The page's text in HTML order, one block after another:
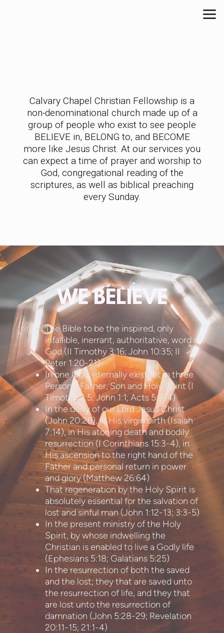
Calvary Chapel Christian Fellowship is a
non-denominational church made up of a
group of people who exist to see people
BELIEVE in, BELONG to, and BECOME
more like Jesus Christ. At our services you
can expect a time of prayer and worship to
God, congregational reading of the
scriptures, as well as biblical preaching
every Sunday.
WE BELIEVE
The Bible to be the inspired, only
infallible, inerrant, authoritative, word of
God (II Timothy 3:16; John 10:35; II
Peter 1:20-21)
In one God, eternally existent in three
Persons: Father, Son and Holy Spirit (I
Timothy 2:5; John 1:1; Acts 5:3-4)
In the deity of our Lord Jesus Christ
(John 20:28), in His virgin birth (Isaiah
7:14), in His atoning death and bodily
resurrection (I Corinthians 15:3-4), in
His ascension to the right hand of the
Father and personal return in power
and glory (Matthew 26:64)
That regeneration by the Holy Spirit is
absolutely essential for the salvation of
lost and sinful man (John 1:12-13; 3:3-5)
In the present ministry of the Holy
Spirit, by whose indwelling the
Christian is enabled to live a Godly life
(Ephesians 5:18; Galatians 5:25)
In the resurrection of both the saved
and the lost; they that are saved unto
the resurrection of life, and they that
are lost unto the resurrection of
damnation (John 5:28-29; Revelation
20:11-15; 21:1-4)